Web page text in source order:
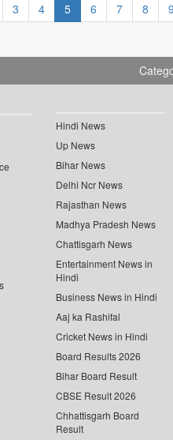
3 4 5 6 7 8 9
Hindi News
Up News
Bihar News
Delhi Ncr News
Rajasthan News
Madhya Pradesh News
Chattisgarh News
Entertainment News in
Hindi
Business News in Hindi
Aaj ka Rashifal
Cricket News in Hindi
Board Results 2026
Bihar Board Result
CBSE Result 2026
Chhattisgarh Board
Result